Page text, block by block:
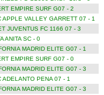
EMPIRE SURF G07 - 2
APPLE VALLEY GARRETT 07 - 1
JUVENTUS FC 1166 07 - 3
ANITA SC - 0
MADRID ELITE G07 - 1
EMPIRE SURF G07 - 0
MADRID ELITE G07 - 3
ADELANTO PENA 07 - 1
MADRID ELITE G07 - 3